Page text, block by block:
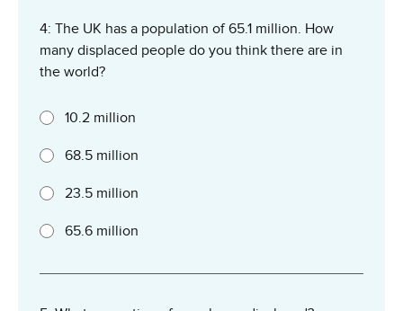
4: The UK has a population of 65.1 million. How
many displaced people do you think there are in
the world?
10.2 million
68.5 million
23.5 million
65.6 million